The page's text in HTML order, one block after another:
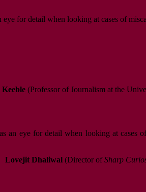
for detail when looking at cases of
(Professor of Journalism at the
an eye for detail when looking at cases
Lovejit Dhaliwal (Director ofSharp